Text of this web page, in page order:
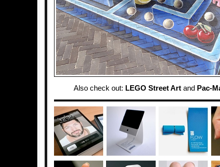
Also check out: LEGO Street Artand Pac-